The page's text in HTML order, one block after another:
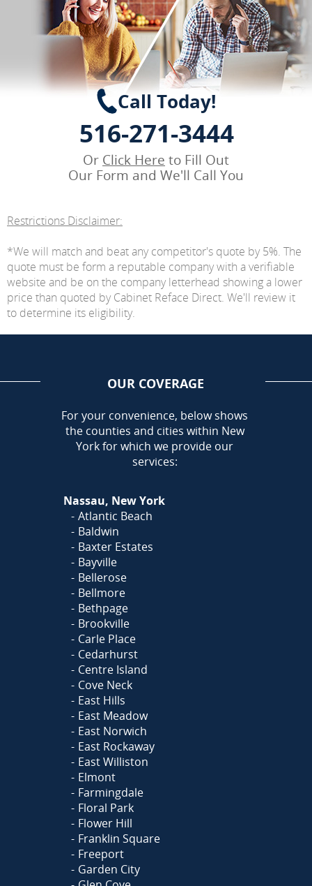
Call Today!
516-271-3444
Or Click Here to Fill Out
Our Form and We'll Call You
Restrictions Disclaimer:
*We will match and beat any competitor's quote by 5%. The
quote must be form a reputable company with a verifiable
website and be on the company letterhead showing a lower
price than quoted by Cabinet Reface Direct. We'll review it
to determine its eligibility.
OUR COVERAGE
AREA
For your convenience, below shows
the counties and cities within New
York for which we provide our
services:
Nassau, New York
Atlantic Beach
Baldwin
Baxter Estates
Bayville
Bellerose
Bellmore
Bethpage
Brookville
Carle Place
Cedarhurst
Centre Island
Cove Neck
East Hills
East Meadow
East Norwich
East Rockaway
East Williston
Elmont
Farmingdale
Floral Park
Flower Hill
Franklin Square
Freeport
Garden City